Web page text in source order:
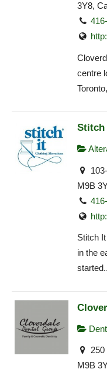
3Y8,
centre
Stitch
M9B
Stitch
in the
M9B